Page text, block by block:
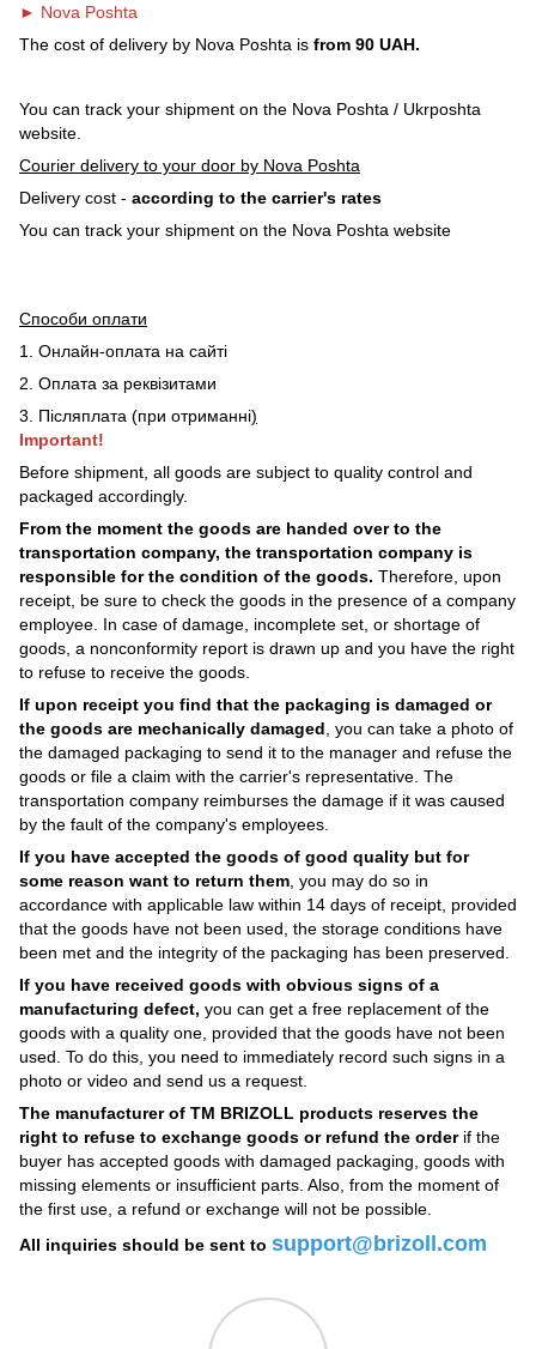
► Nova Poshta
The cost of delivery by Nova Poshta is from 90 UAH.
You can track your shipment on the Nova Poshta / Ukrposhta
website.
Courier delivery to your door by Nova Poshta
Delivery cost - according to the carrier's rates
You can track your shipment on the Nova Poshta website
Способи оплати
1. Онлайн-оплата на сайті
2. Оплата за реквізитами
3. Післяплата (при отриманні)
Important!
Before shipment, all goods are subject to quality control and
packaged accordingly.
From the moment the goods are handed over to the
transportation company, the transportation company is
responsible for the condition of the goods. Therefore, upon
receipt, be sure to check the goods in the presence of a company
employee. In case of damage, incomplete set, or shortage of
goods, a nonconformity report is drawn up and you have the right
to refuse to receive the goods.
If upon receipt you find that the packaging is damaged or
the goods are mechanically damaged , you can take a photo of
the damaged packaging to send it to the manager and refuse the
goods or file a claim with the carrier's representative. The
transportation company reimburses the damage if it was caused
by the fault of the company's employees.
If you have accepted the goods of good quality but for
some reason want to return them , you may do so in
accordance with applicable law within 14 days of receipt, provided
that the goods have not been used, the storage conditions have
been met and the integrity of the packaging has been preserved.
If you have received goods with obvious signs of a
manufacturing defect, you can get a free replacement of the
goods with a quality one, provided that the goods have not been
used. To do this, you need to immediately record such signs in a
photo or video and send us a request.
The manufacturer of TM BRIZOLL products reserves the
right to refuse to exchange goods or refund the orderif the
buyer has accepted goods with damaged packaging, goods with
missing elements or insufficient parts. Also, from the moment of
the first use, a refund or exchange will not be possible.
All inquiries should be sent to support@brizoll.com